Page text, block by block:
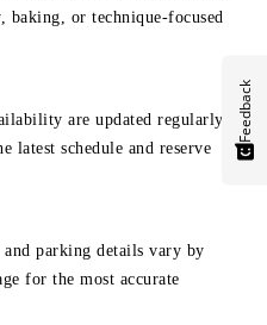
or technique-focused
are updated regularly.
latest schedule and reserve
and parking details vary by
for the most accurate
Feedback